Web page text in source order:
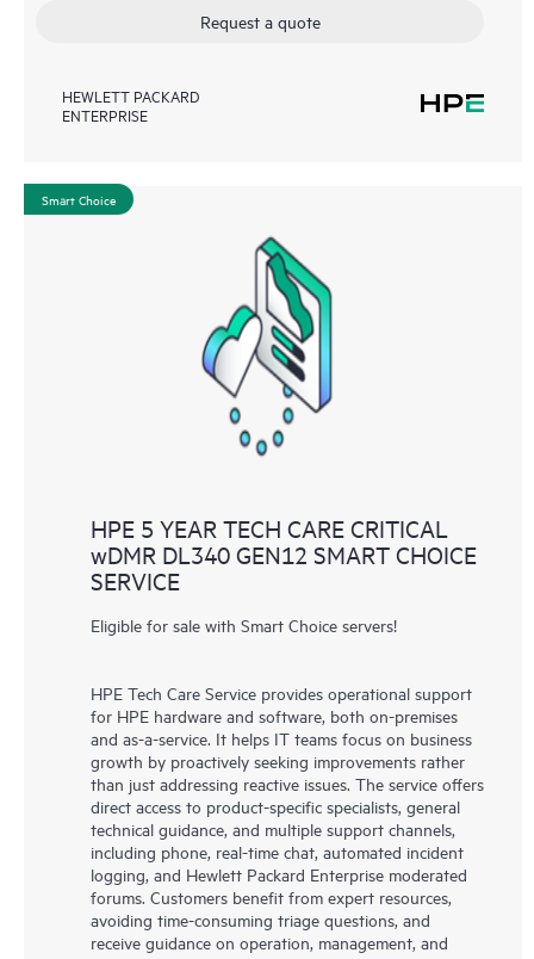
Request a quote
HEWLETT PACKARD
ENTERPRISE
Smart Choice
HPE 5 YEAR TECH CARE CRITICAL
wDMR DL340 GEN12 SMART CHOICE
SERVICE
Eligible for sale with Smart Choice servers!
HPE Tech Care Service provides operational support
for HPE hardware and software, both on-premises
and as-a-service. It helps IT teams focus on business
growth by proactively seeking improvements rather
than just addressing reactive issues. The service offers
direct access to product-specific specialists, general
technical guidance, and multiple support channels,
including phone, real-time chat, automated incident
logging, and Hewlett Packard Enterprise moderated
forums. Customers benefit from expert resources,
avoiding time-consuming triage questions, and
receive guidance on operation, management, and